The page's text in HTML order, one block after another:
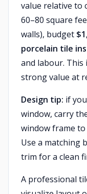
value relative to
60–80 square
walls), budget
porcelain tile
and labour.
strong value at
Design tip: if
window, carry
window frame
Use a matching
trim for a clean
A professional